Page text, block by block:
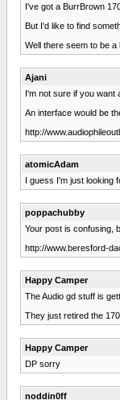
I've got a BurrBrown
But I'd like to find
Well there seem to be
Ajani
I'm not sure if you want
An interface would be
http://
atomicAdam
I guess I'm just looking
poppachubby
Your post is confusing,
http://www.beresford-
Happy Camper
The Audio gd stuff is
They just retired the
Happy Camper
DP sorry
noddin0ff